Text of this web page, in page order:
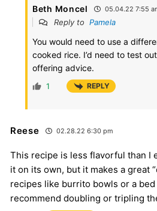
Beth Moncel 05.04.22 7:55
Reply to Pamela
You would need to use a
cooked rice. I’d need to test
offering advice.
1 REPLY
Reese 02.28.22 6:30 pm
This recipe is less flavorful than I
it on its own, but it makes a great
recipes like burrito bowls or a
recommend doubling or tripling